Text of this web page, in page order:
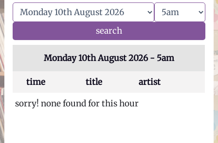
Monday 10th August 2026 - 5am
time title
artist
sorry! none found for this hour